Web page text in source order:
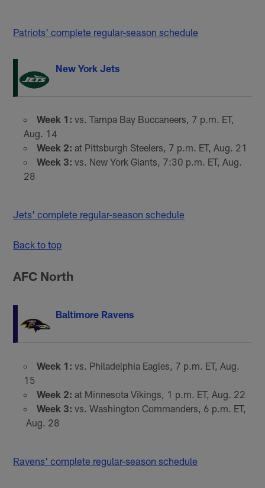
Patriots' complete regular-season schedule
New York Jets
Week 1: vs. Tampa Bay Buccaneers, 7 p.m. ET,
Aug. 14
Week 2: at Pittsburgh Steelers, 7 p.m. ET, Aug. 21
Week 3: vs. New York Giants, 7:30 p.m. ET, Aug.
28
Jets' complete regular-season schedule
Back to top
AFC North
Baltimore Ravens
Week 1: vs. Philadelphia Eagles, 7 p.m. ET, Aug.
15
Week 2: at Minnesota Vikings, 1 p.m. ET, Aug. 22
Week 3: vs. Washington Commanders, 6 p.m. ET,
Aug. 28
Ravens' complete regular-season schedule